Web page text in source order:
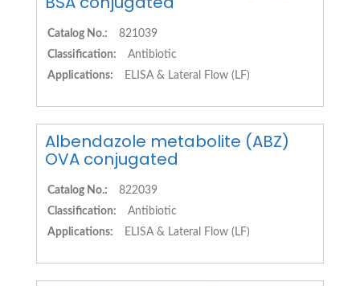
Catalog No.:
821039
Classification:
Antibiotic
Applications:
ELISA & Lateral Flow (LF)
Albendazole metabolite (ABZ)
OVA conjugated
Catalog No.:
822039
Classification:
Antibiotic
Applications:
ELISA & Lateral Flow (LF)